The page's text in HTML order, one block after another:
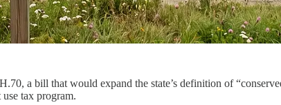
a bill that would expand the state’s definition of
tax program.